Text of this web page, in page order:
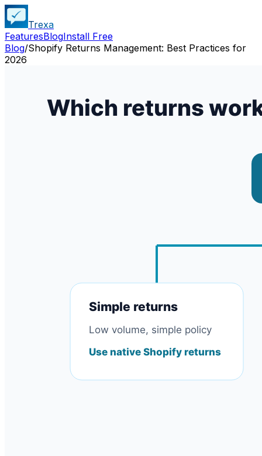
Trexa
FeaturesBlogInstall Free
Blog/Shopify Returns Management: Best Practices for
2026